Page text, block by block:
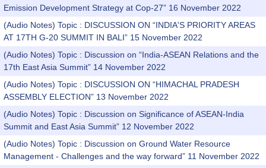
Emission Development Strategy at Cop-27” 16 November 2022
(Audio Notes) Topic : DISCUSSION ON “INDIA'S PRIORITY AREAS
AT 17TH G-20 SUMMIT IN BALI” 15 November 2022
(Audio Notes) Topic : Discussion on “India-ASEAN Relations and the
17th East Asia Summit” 14 November 2022
(Audio Notes) Topic : DISCUSSION ON “HIMACHAL PRADESH
ASSEMBLY ELECTION” 13 November 2022
(Audio Notes) Topic : Discussion on Significance of ASEAN-India
Summit and East Asia Summit” 12 November 2022
(Audio Notes) Topic : Discussion on Ground Water Resource
Management - Challenges and the way forward” 11 November 2022